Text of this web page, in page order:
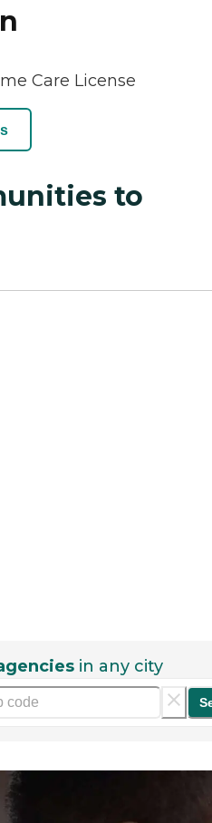
Care License
to
in any city